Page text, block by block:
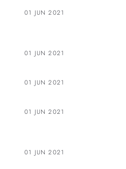
01 JUN 2021
01 JUN 2021
01 JUN 2021
01 JUN 2021
01 JUN 2021